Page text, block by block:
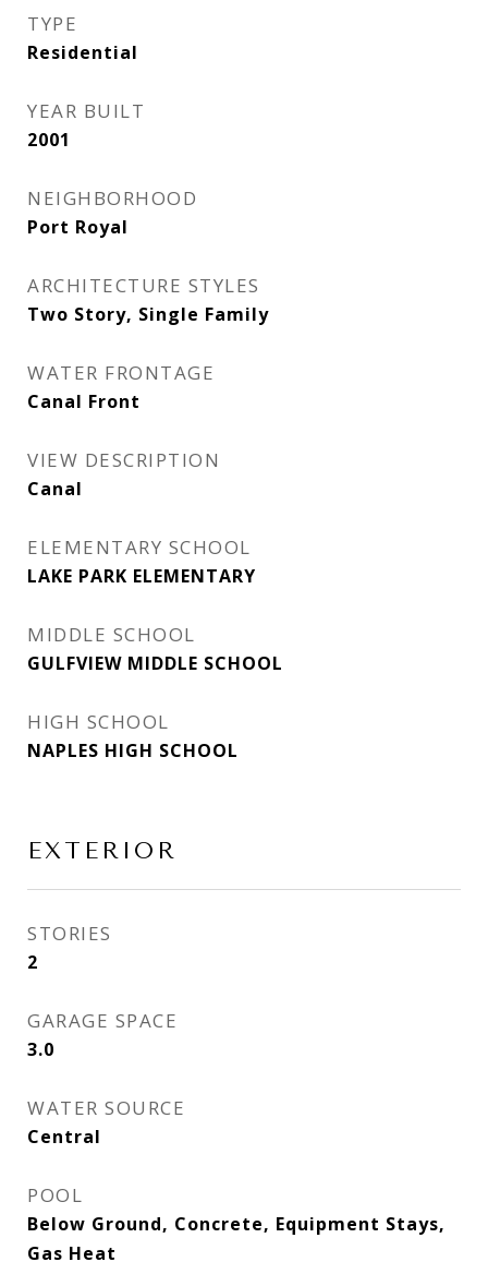
TYPE
Residential
YEAR BUILT
2001
NEIGHBORHOOD
Port Royal
ARCHITECTURE STYLES
Two Story, Single Family
WATER FRONTAGE
Canal Front
VIEW DESCRIPTION
Canal
ELEMENTARY SCHOOL
LAKE PARK ELEMENTARY
MIDDLE SCHOOL
GULFVIEW MIDDLE SCHOOL
HIGH SCHOOL
NAPLES HIGH SCHOOL
EXTERIOR
STORIES
2
GARAGE SPACE
3.0
WATER SOURCE
Central
POOL
Below Ground, Concrete, Equipment Stays,
Gas Heat